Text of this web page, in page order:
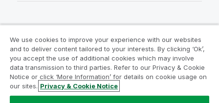
Legal Agreements
Product Terms
Legal Policies
Privacy & Cookie Notice
Terms of Use
Trademarks
Do Not Share My Info
We use cookies to improve your experience with our websites
and to deliver content tailored to your interests. By clicking ‘Ok’,
you accept the use of additional cookies which may involve
data transmission to third parties. Refer to our Privacy & Cookie
Notice or click ‘More Information’ for details on cookie usage on
our sites. Privacy & Cookie Notice